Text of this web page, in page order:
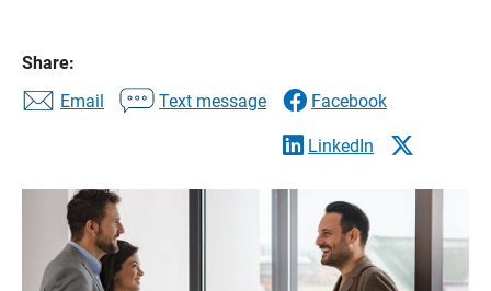
Share:
Email
Text message Facebook
LinkedIn